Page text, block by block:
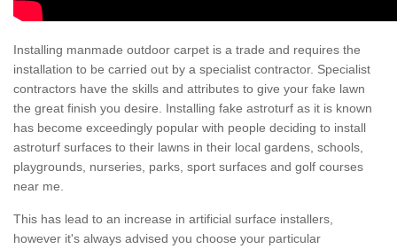
Installing manmade outdoor carpet is a trade and requires the
installation to be carried out by a specialist contractor. Specialist
contractors have the skills and attributes to give your fake lawn
the great finish you desire. Installing fake astroturf as it is known
has become exceedingly popular with people deciding to install
astroturf surfaces to their lawns in their local gardens, schools,
playgrounds, nurseries, parks, sport surfaces and golf courses
near me.
This has lead to an increase in artificial surface installers,
however it's always advised you choose your particular